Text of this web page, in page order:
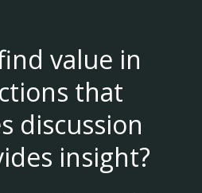
value in
that
discussion
insight?